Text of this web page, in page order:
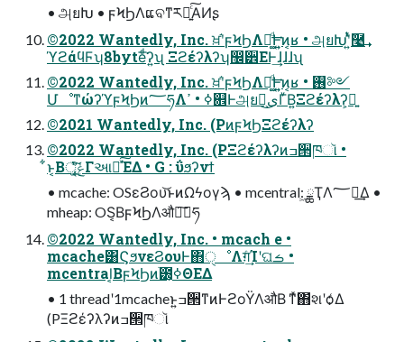
• அยԽ • ϝϞϦΛແବͳ͘ར༻͍ͨ͠ΑͶʂ
©2022 Wantedly, Inc. ਖ਼֬ʹϝϞϦΛฦ͚ͩ͢Ͱ͍͍ͷ͔ʁ • அยԽʹ͍ͭͯܰ͘࿩͢
ϓϩάϥϜʮ8byteͩ͘͞ʔ͍ʯ Ξϩέʔλʔʮ඼੾ΕͰ͢ɺɺɺʯ
©2022 Wantedly, Inc. ਖ਼֬ʹϝϞϦΛฦ͚ͩ͢Ͱ͍͍ͷ͔ʁ • ࢖༻
ՄೳͳώʔϓϝϞϦͷ؅ཧΛߦ͏ • ߴ଎ͰஅยԽ͕ى͜ΓͮΒ͍Ξϩέʔλʔ͕ྑ͍
©2021 Wantedly, Inc. (PͷϝϞϦΞϩέʔλʔ
©2022 Wantedly, Inc. (PΞϩέʔλʔͷߏ੒ཁૉ •
͋ͱ͔Βৄ͘͠ݟ͍͕ͯͬ͘͘͟Γઆ໌ͯ͠ΈΔ • G : ΰϧʔνϯ
• mcache: OSεϨου͝ͱͷΩϟογϡ • mcentral: ۭ͖ྖҬΛ؅ཧ͢Δ •
mheap: OS͔ΒϝϞϦΛऔಘ͠؅ཧ
©2022 Wantedly, Inc. • mcach e •
mcache͸ϚϧνεϨουͰ΋ੑೳΛग़ͨ͢Ίʹଘࡏ •
mcentral͔ΒϝϞϦͷׂ౰͕ߦΘΕΔ
• 1 threadʹ1mcacheͱ͍͏ߏ੒ͳͷͰϩοΫΛऔΒ ͳͯ͘΋҆શʹѻ͑Δ
(PΞϩέʔλʔͷߏ੒ཁૉ